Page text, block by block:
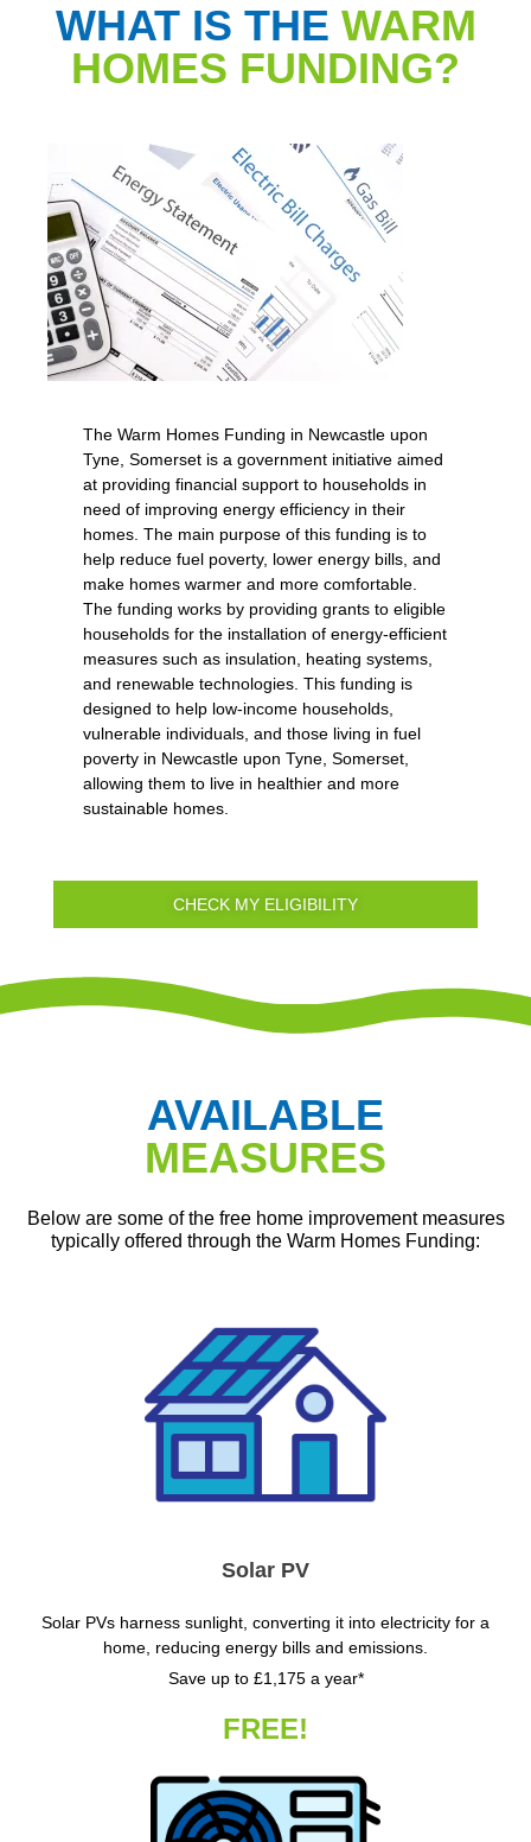
WHAT IS THE WARM
HOMES FUNDING?
The Warm Homes Funding in Newcastle upon
Tyne, Somerset is a government initiative aimed
at providing financial support to households in
need of improving energy efficiency in their
homes. The main purpose of this funding is to
help reduce fuel poverty, lower energy bills, and
make homes warmer and more comfortable.
The funding works by providing grants to eligible
households for the installation of energy-efficient
measures such as insulation, heating systems,
and renewable technologies. This funding is
designed to help low-income households,
vulnerable individuals, and those living in fuel
poverty in Newcastle upon Tyne, Somerset,
allowing them to live in healthier and more
sustainable homes.
CHECK MY ELIGIBILITY
AVAILABLE
MEASURES
Below are some of the free home improvement measures
typically offered through the Warm Homes Funding:
Solar PV
Solar PVs harness sunlight, converting it into electricity for a
home, reducing energy bills and emissions.
Save up to £1,175 a year*
FREE!